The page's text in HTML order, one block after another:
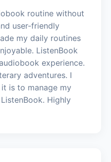
routine without
user-friendly
my daily routines
ListenBook
experience.
adventures. I
it is to manage my
Highly